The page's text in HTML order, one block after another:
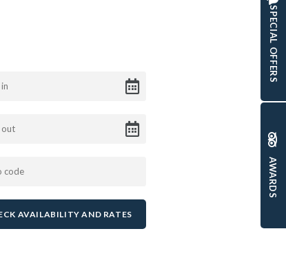
SPECIAL OFFERS
AWARDS